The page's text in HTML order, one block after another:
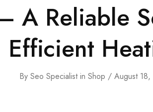
A Reliable
Efficient
By Seo Specialist in Shop August